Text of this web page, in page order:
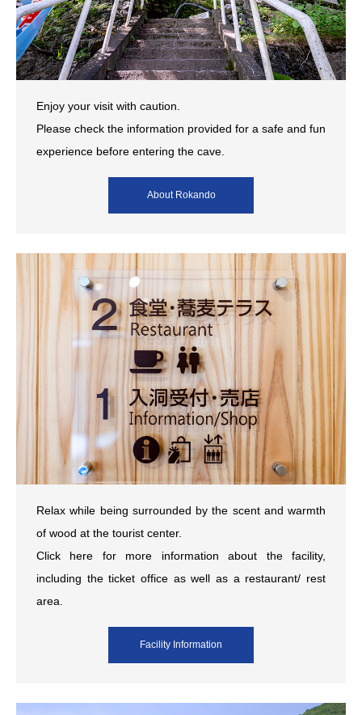
Enjoy your visit with caution.
Please check the information provided for a safe and fun
experience before entering the cave.
About Rokando
Relax while being surrounded by the scent and warmth
of wood at the tourist center.
Click here for more information about the facility,
including the ticket office as well as a restaurant/ rest
area.
Facility Information